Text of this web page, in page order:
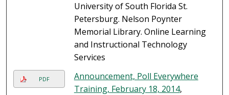
University of South Florida St.
Petersburg. Nelson Poynter
Memorial Library. Online Learning
and Instructional Technology
Services
PDF
Announcement, Poll Everywhere
Training, February 18, 2014,